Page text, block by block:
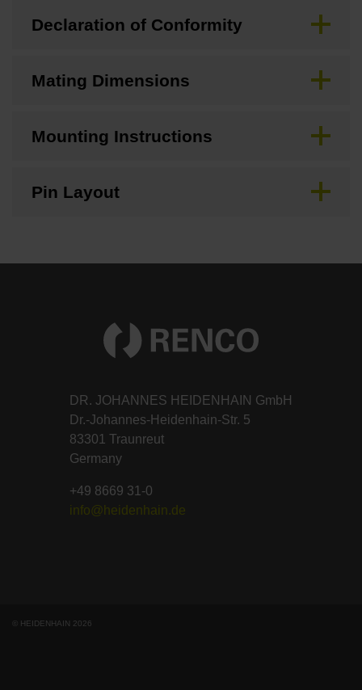
Declaration of Conformity
Mating Dimensions
Mounting Instructions
Pin Layout
DR. JOHANNES HEIDENHAIN GmbH
Dr.-Johannes-Heidenhain-Str. 5
83301 Traunreut
Germany
+49 8669 31-0
info@heidenhain.de
© HEIDENHAIN 2026